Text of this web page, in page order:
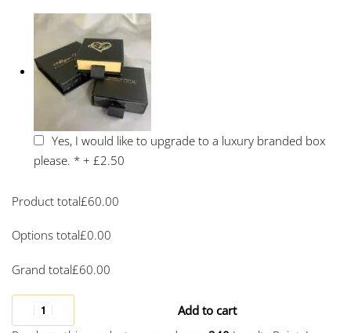
Yes, I would like to upgrade to a luxury branded box
please. * +£2.50
Product total£60.00
Options total£0.00
Grand total£60.00
Add to cart